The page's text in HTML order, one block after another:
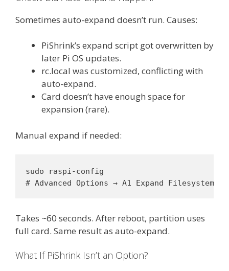
Sometimes auto-expand doesn’t run. Causes:
PiShrink’s expand script got overwritten by
later Pi OS updates.
rc.local was customized, conflicting with
auto-expand.
Card doesn’t have enough space for
expansion (rare).
Manual expand if needed:
sudo raspi-config
# Advanced Options → A1 Expand Filesystem
Takes ~60 seconds. After reboot, partition uses
full card. Same result as auto-expand.
What If PiShrink Isn’t an Option?